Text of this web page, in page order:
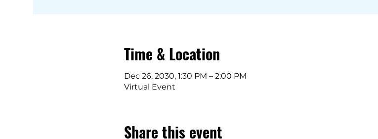
Time & Location
Dec 26, 2030, 1:30 PM – 2:00 PM
Virtual Event
Share this event